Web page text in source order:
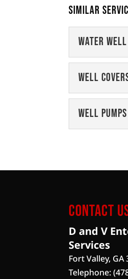
Similar
Water
Well
Well Pumps
Contact
D and V
Services
Fort Valley, GA
Telephone: